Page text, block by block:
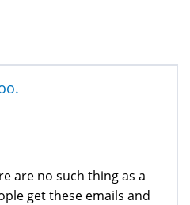
are no such thing as a
get these emails and